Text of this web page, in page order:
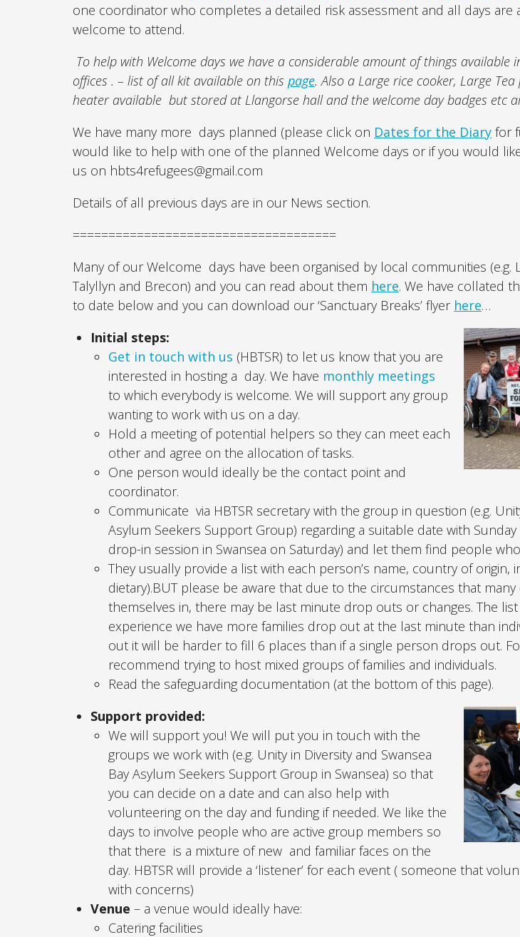
one coordinator who completes a detailed risk assessment and all days are
welcome to attend.
To help with Welcome days we have a considerable amount of things available
offices . – list of all kit available on this page. Also a Large rice cooker, Large
heater available but stored at Llangorse hall and the welcome day badges etc
We have many more days planned (please click on Dates for the Diary for
would like to help with one of the planned Welcome days or if you would
us on hbts4refugees@gmail.com
Details of all previous days are in our News section.
=====================================
Many of our Welcome days have been organised by local communities (e.g.
Talyllyn and Brecon) and you can read about them here. We have collated
to date below and you can download our ‘Sanctuary Breaks’ flyer here…
Initial steps:
Get in touch with us (HBTSR) to let us know that you are
interested in hosting a day. We have monthly meetings
to which everybody is welcome. We will support any group
wanting to work with us on a day.
Hold a meeting of potential helpers so they can meet each
other and agree on the allocation of tasks.
One person would ideally be the contact point and
coordinator.
Communicate via HBTSR secretary with the group in question (e.g.
Asylum Seekers Support Group) regarding a suitable date with
drop-in session in Swansea on Saturday) and let them find people
They usually provide a list with each person’s name, country of origin,
dietary).BUT please be aware that due to the circumstances that
themselves in, there may be last minute drop outs or changes. The
experience we have more families drop out at the last minute than
out it will be harder to fill 6 places than if a single person drops out.
recommend trying to host mixed groups of families and individuals.
Read the safeguarding documentation (at the bottom of this page).
Support provided:
We will support you! We will put you in touch with the
groups we work with (e.g. Unity in Diversity and Swansea
Bay Asylum Seekers Support Group in Swansea) so that
you can decide on a date and can also help with
volunteering on the day and funding if needed. We like the
days to involve people who are active group members so
that there is a mixture of new and familiar faces on the
day. HBTSR will provide a ‘listener’ for each event ( someone that
with concerns)
Venue – a venue would ideally have:
Catering facilities